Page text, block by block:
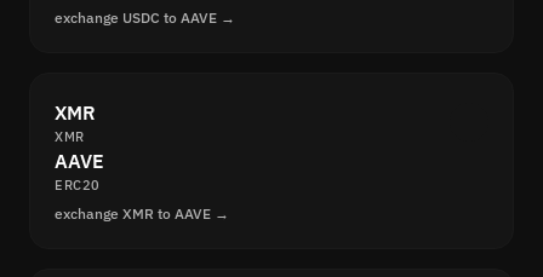
exchange USDC to AAVE →
XMR
XMR
AAVE
ERC20
exchange XMR to AAVE →